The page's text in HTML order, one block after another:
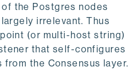
the Postgres nodes
irrelevant. Thus
(or multi-host string)
that self-configures
the Consensus layer.